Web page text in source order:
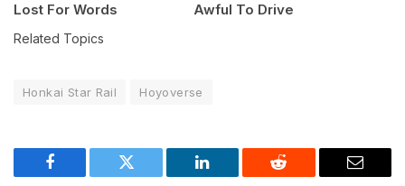
Lost For Words
Awful To Drive
Related Topics
Honkai Star Rail Hoyoverse
Facebook Twitter LinkedIn Reddit Email